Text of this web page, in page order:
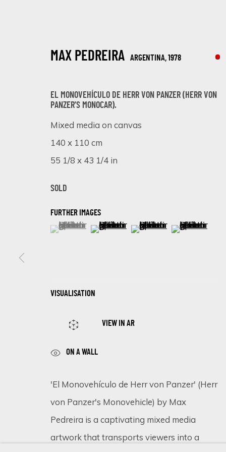
ONLINE EXHIBITION 21 - 28 AGOSTO 2023
First name *
We will process the personal data you have supplied in
Cookie Policy Manage cookies
COPYRIGHT © 2026 ECLECTIC GALLERY SITE BY ARTLOGIC
MAX PEDREIRA ARGENTINA, 1978
EL MONOVEHÍ­CULO DE HERR VON PANZER (HERR VON
PANZER'S MONOCAR).
Mixed media on canvas
140 x 110 cm
55 1/8 x 43 1/4 in
SOLD
FURTHER IMAGES
(View a larger image of thumbnail 1 )
, currently selected.
, currently selected.
, currently selected.(View a larger image of thumbnail 2
(View a larger image of
(View a
VISUALISATION
VIEW IN AR
ON A WALL
'El Monovehículo de Herr von Panzer' (Herr
von Panzer's Monovehicle) by Max
Pedreira is a captivating mixed media
artwork that transports viewers into a